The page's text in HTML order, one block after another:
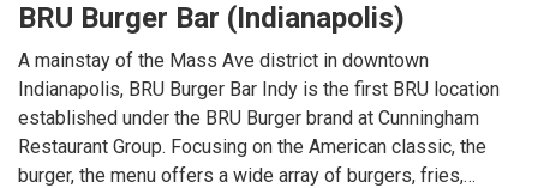
extensive selection of craft beers.
BRU Burger Bar (Indianapolis)
A mainstay of the Mass Ave district in downtown
Indianapolis, BRU Burger Bar Indy is the first BRU location
established under the BRU Burger brand at Cunningham
Restaurant Group. Focusing on the American classic, the
burger, the menu offers a wide array of burgers, fries,